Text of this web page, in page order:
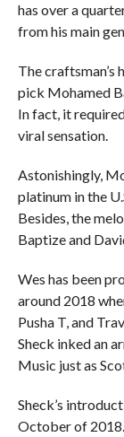
has over a
from his main
The
pick Mohamed
In fact, it
viral sensation.
Astonishingly,
platinum in the
Besides, the
Baptize and
Wes has been
around 2018
Pusha T, and
Sheck inked an
Music just as
Sheck’s
October of